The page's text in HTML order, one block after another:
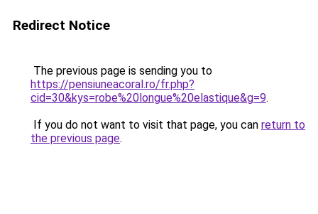
Redirect Notice
The previous page is sending you to
https://pensiuneacoral.ro/fr.php?
cid=30&kys=robe%20longue%20elastique&g=9.
If you do not want to visit that page, you can return to
the previous page.